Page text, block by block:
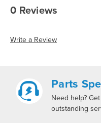
0 Reviews
Write a Review
Parts
Need help?
outstanding